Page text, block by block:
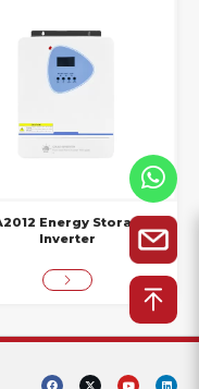
Energy Storage
Inverter